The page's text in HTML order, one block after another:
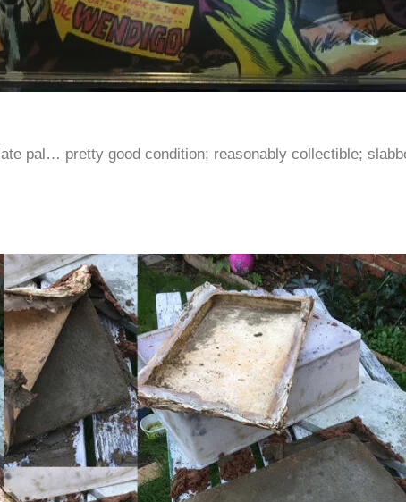
pal… pretty good condition; reasonably collectible;